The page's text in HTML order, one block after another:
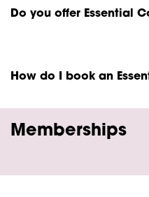
Do you offer Essential
How do I book an
Memberships